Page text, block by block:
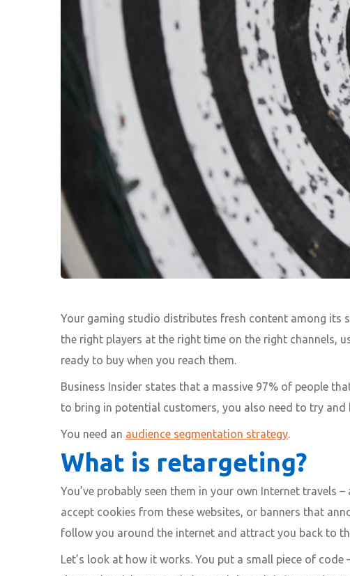
Your gaming studio distributes fresh content among its
the right players at the right time on the right channels,
ready to buy when you reach them.
Business Insider states that a massive 97% of people
to bring in potential customers, you also need to try
You need an audience segmentation strategy.
What is retargeting?
You’ve probably seen them in your own Internet travels
accept cookies from these websites, or banners that
follow you around the internet and attract you back to
Let’s look at how it works. You put a small piece of